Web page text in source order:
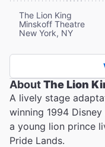
The Lion King
Minskoff Theatre
New York, NY
AboutThe Lion
A lively stage
winning 1994 Disney
a young lion prince
Pride Lands.